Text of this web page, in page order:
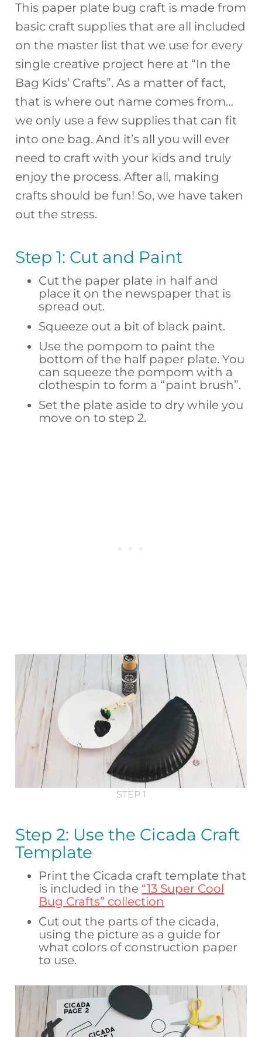
This paper plate bug craft is made from
basic craft supplies that are all included
on the master list that we use for every
single creative project here at “In the
Bag Kids’ Crafts”. As a matter of fact,
that is where out name comes from…
we only use a few supplies that can fit
into one bag. And it’s all you will ever
need to craft with your kids and truly
enjoy the process. After all, making
crafts should be fun! So, we have taken
out the stress.
Step 1: Cut and Paint
Cut the paper plate in half and
place it on the newspaper that is
spread out.
Squeeze out a bit of black paint.
Use the pompom to paint the
bottom of the half paper plate. You
can squeeze the pompom with a
clothespin to form a “paint brush”.
Set the plate aside to dry while you
move on to step 2.
STEP 1
Step 2: Use the Cicada Craft
Template
Print the Cicada craft template that
is included in the “13 Super Cool
Bug Crafts” collection
Cut out the parts of the cicada,
using the picture as a guide for
what colors of construction paper
to use.